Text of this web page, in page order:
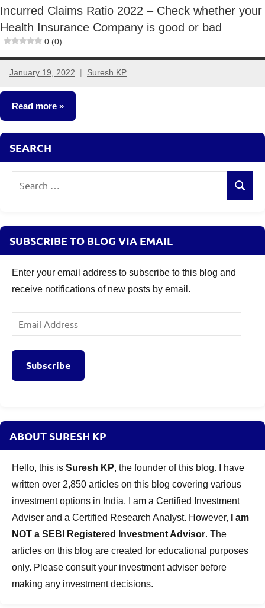
Incurred Claims Ratio 2022 – Check whether your
Health Insurance Company is good or bad
0 (0)
January 19, 2022 Suresh KP
3
comments
Read more
Insurance
SEARCH
Search
SUBSCRIBE TO BLOG VIA EMAIL
Enter your email address to subscribe to this blog and
receive notifications of new posts by email.
Email
Address
Subscribe
ABOUT SURESH KP
Hello, this is Suresh KP, the founder of this blog. I have
written over 2,850 articles on this blog covering various
investment options in India. I am a Certified Investment
Adviser and a Certified Research Analyst. However,
I am
NOT a SEBI Registered Investment Advisor. The
articles on this blog are created for educational purposes
only. Please consult your investment adviser before
making any investment decisions.